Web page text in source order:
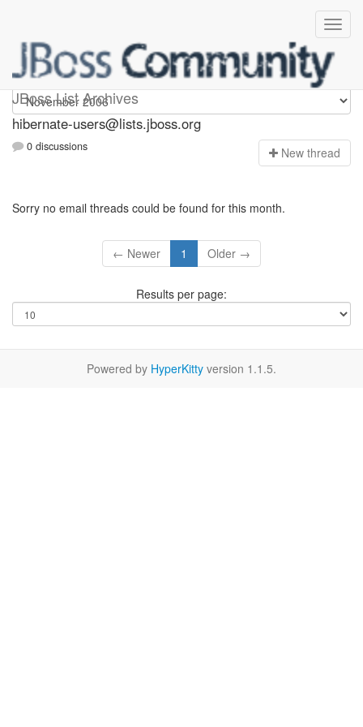
JBoss List Archives
hibernate-users
hibernate-users@lists.jboss.org
0 discussions New thread
Sorry no email threads could be found for this month.
← Newer 1 Older →
Results per page:
Powered by HyperKitty version 1.1.5.